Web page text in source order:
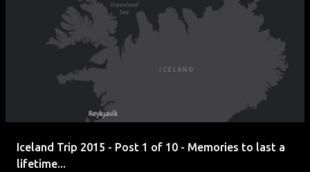
Iceland Trip 2015 - Post 1 of 10 - Memories to last a
lifetime...